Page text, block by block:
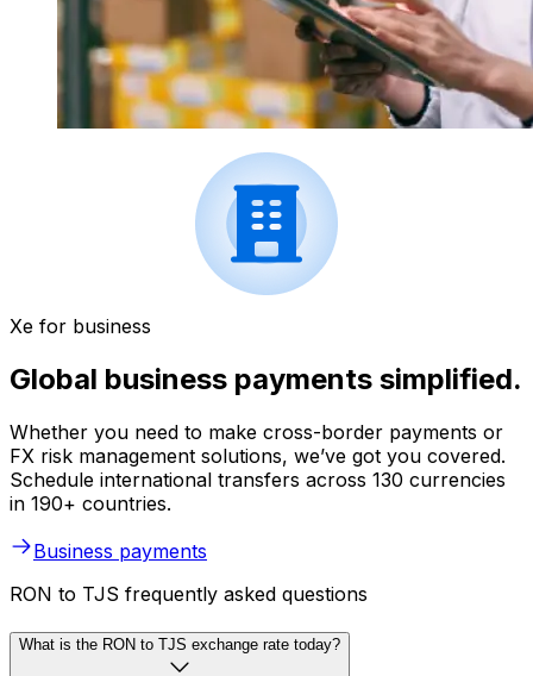
Xe for business
Global business payments simplified.
Whether you need to make cross-border payments or
FX risk management solutions, we’ve got you covered.
Schedule international transfers across 130 currencies
in 190+ countries.
Business payments
RON to TJS frequently asked questions
What is the RON to TJS exchange rate today?